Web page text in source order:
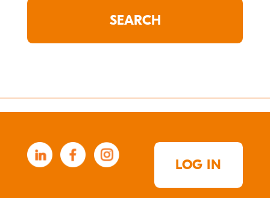
LOG IN